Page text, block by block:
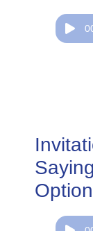
Option